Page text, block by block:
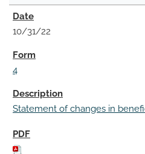
10/31/22
4
Statement of changes in